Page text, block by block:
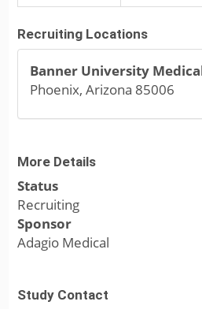
Recruiting Locations
Banner University
Phoenix, Arizona 85006
More Details
Status
Recruiting
Sponsor
Adagio Medical
Study Contact